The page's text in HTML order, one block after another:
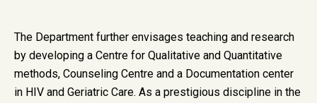
The Department further envisages teaching and research
by developing a Centre for Qualitative and Quantitative
methods, Counseling Centre and a Documentation center
in HIV and Geriatric Care. As a prestigious discipline in the